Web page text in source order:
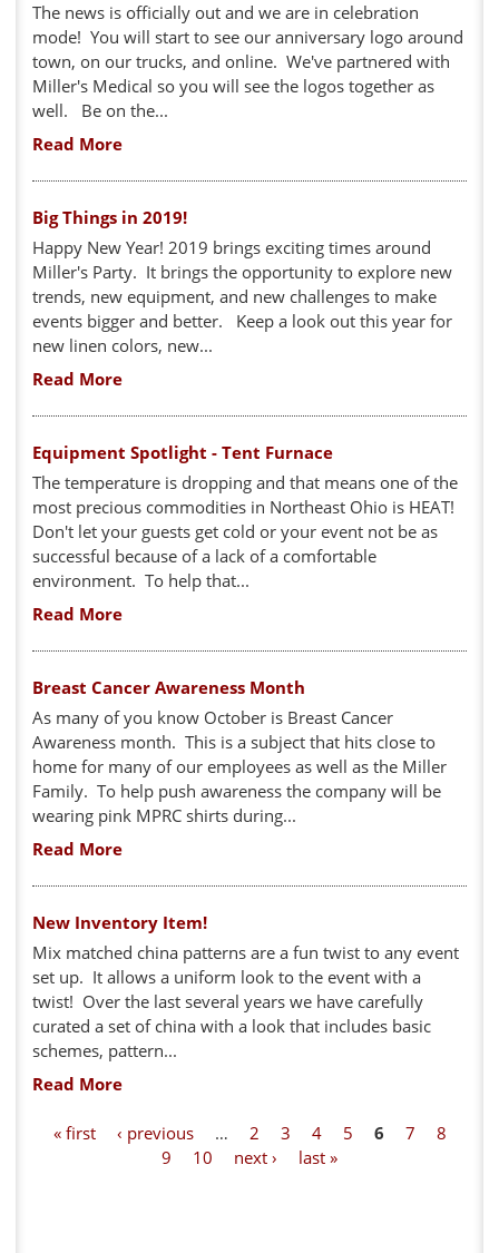
The news is officially out and we are in celebration
mode! You will start to see our anniversary logo around
town, on our trucks, and online. We've partnered with
Miller's Medical so you will see the logos together as
well. Be on the...
Read More
Big Things in 2019!
Happy New Year! 2019 brings exciting times around
Miller's Party. It brings the opportunity to explore new
trends, new equipment, and new challenges to make
events bigger and better. Keep a look out this year for
new linen colors, new...
Read More
Equipment Spotlight - Tent Furnace
The temperature is dropping and that means one of the
most precious commodities in Northeast Ohio is HEAT!
Don't let your guests get cold or your event not be as
successful because of a lack of a comfortable
environment. To help that...
Read More
Breast Cancer Awareness Month
As many of you know October is Breast Cancer
Awareness month. This is a subject that hits close to
home for many of our employees as well as the Miller
Family. To help push awareness the company will be
wearing pink MPRC shirts during...
Read More
New Inventory Item!
Mix matched china patterns are a fun twist to any event
set up. It allows a uniform look to the event with a
twist! Over the last several years we have carefully
curated a set of china with a look that includes basic
schemes, pattern...
Read More
« first ‹ previous … 2 3 4 5 6 7
8
9
10 next › last »